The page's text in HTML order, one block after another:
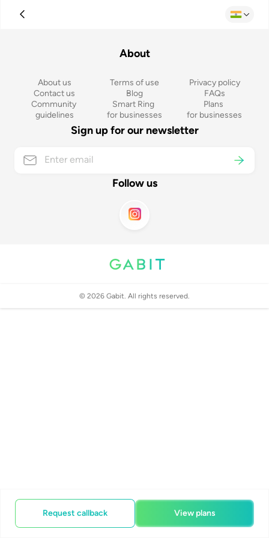
Request callback View plans
About
About us Terms of use
Privacy policy
Contact us
Blog
FAQs
Community
guidelines
Smart Ring
for businesses
Plans
for businesses
Sign up for our newsletter
Follow us
© 2026 Gabit. All rights reserved.